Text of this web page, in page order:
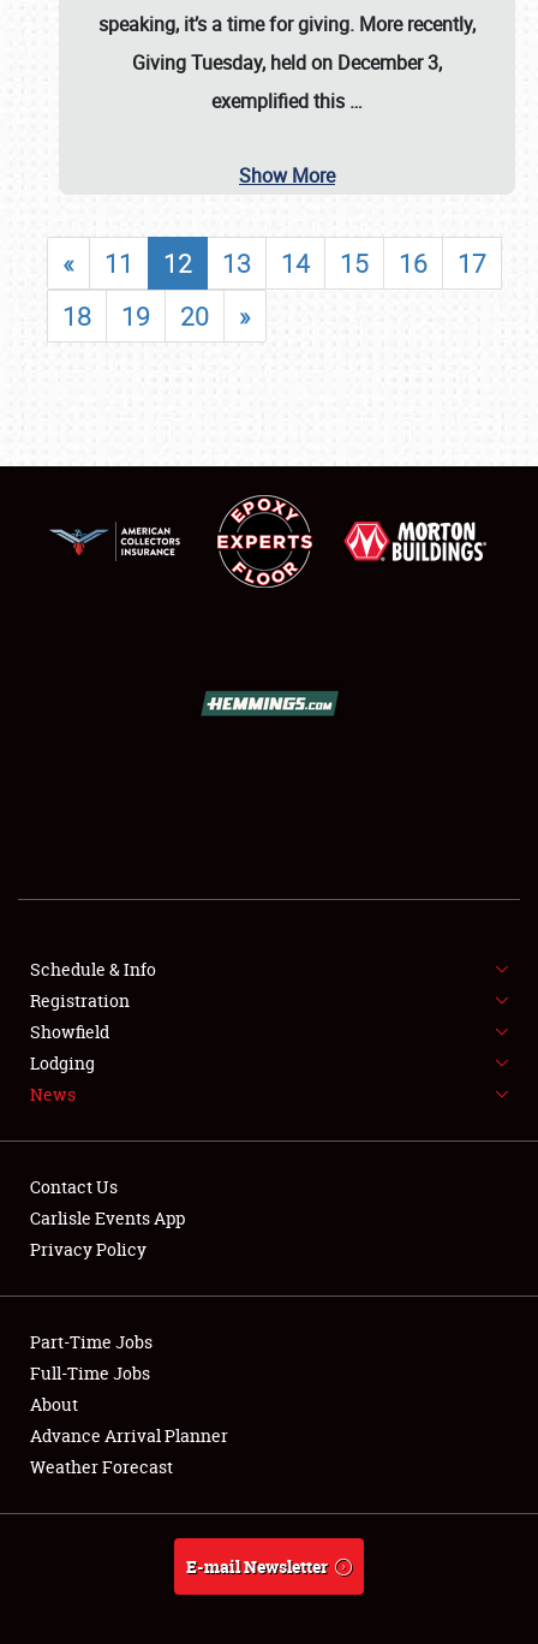
SHOWFIELD
SPONSORSHIP
LODGING
NEWS
Club Relations
Full-Time Jobs
About
Weather Forecast
speaking, it’s a time for giving. More recently,
Giving Tuesday, held on December 3,
exemplified this …
Show More
« 11 12 13 14 15 16
17
18
19 20 »
Schedule & Info
Registration
Showfield
Lodging
News
Contact Us
Carlisle Events App
Privacy Policy
Part-Time Jobs
Full-Time Jobs
About
Advance Arrival Planner
Weather Forecast
E-mail Newsletter